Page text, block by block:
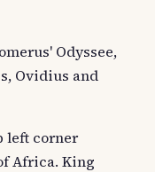
Odyssee,
Ovidius and
left corner
Africa. King